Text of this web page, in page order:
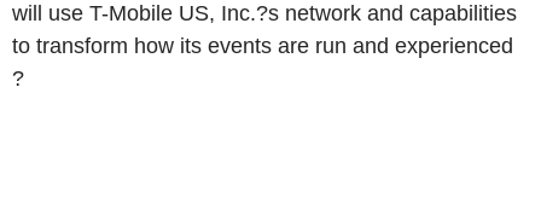
will use T-Mobile US, Inc.?s network and capabilities
to transform how its events are run and experienced
?